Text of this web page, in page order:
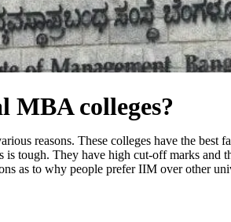
colleges?
reasons. These colleges have the best
tough. They have high cut-off marks
as to why people prefer IIM over other